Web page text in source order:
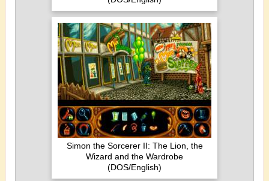
Simon the Sorcerer II: The Lion, the
Wizard and the Wardrobe
(DOS/English)